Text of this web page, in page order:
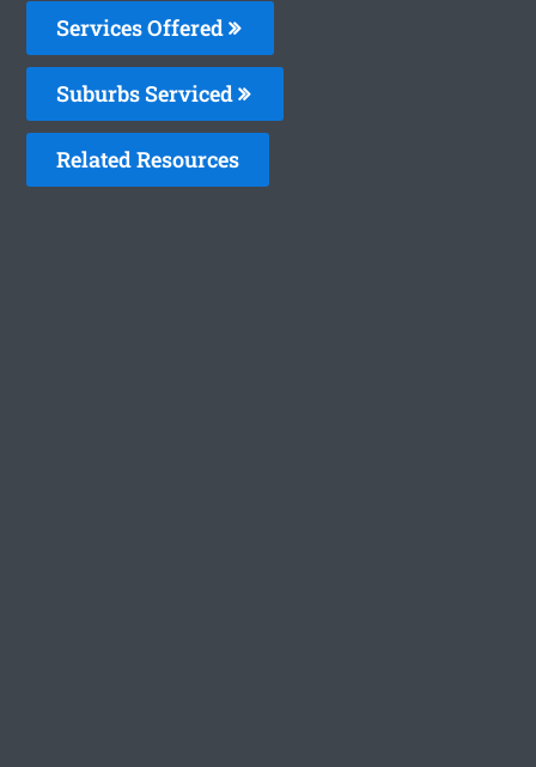
Services Offered
Suburbs Serviced
Related Resources